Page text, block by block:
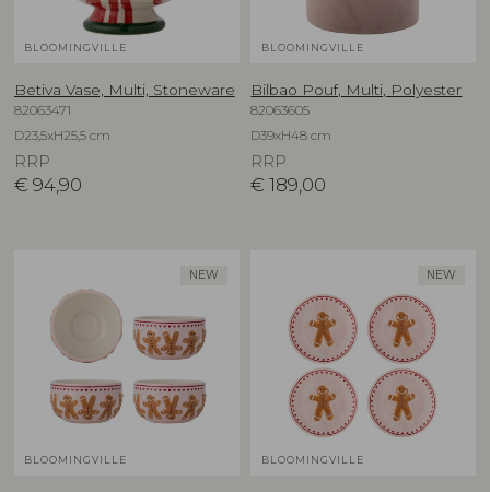
BLOOMINGVILLE
Betiva Vase, Multi, Stoneware
82063471
D23,5xH25,5 cm
RRP
€ 94,90
BLOOMINGVILLE
Bilbao Pouf, Multi, Polyester
82063605
D39xH48 cm
RRP
€ 189,00
NEW
BLOOMINGVILLE
NEW
BLOOMINGVILLE